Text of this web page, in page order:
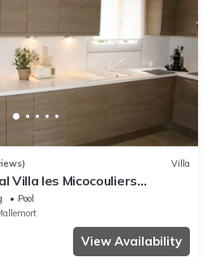
Villa
Villa les Micocouliers
Piscine chauffée Parking
Pool
View Availability